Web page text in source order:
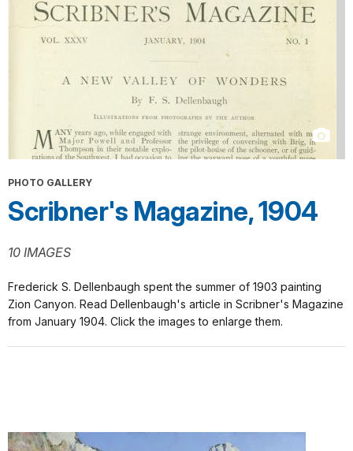
PHOTO GALLERY
Scribner's Magazine, 1904
10 IMAGES
Frederick S. Dellenbaugh spent the summer of 1903 painting
Zion Canyon. Read Dellenbaugh's article in Scribner's Magazine
from January 1904. Click the images to enlarge them.